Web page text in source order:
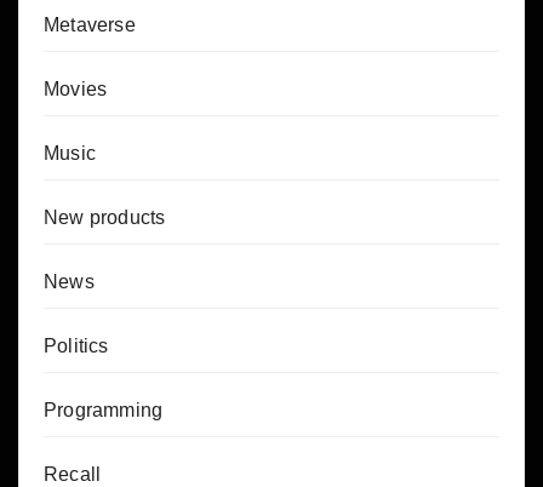
Metaverse
Movies
Music
New products
News
Politics
Programming
Recall